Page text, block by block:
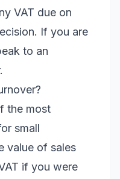
VAT due on
If you are
to an
the most
small
value of sales
if you were